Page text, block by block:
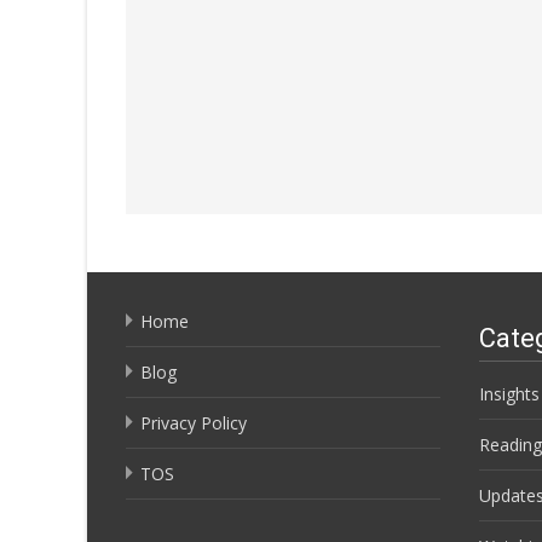
Home
Blog
Privacy Policy
TOS
Insights
Reading
Updates